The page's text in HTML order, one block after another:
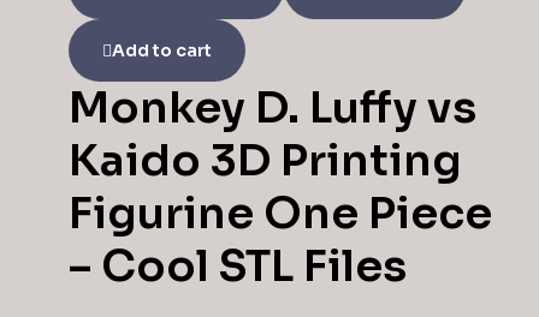
Add to cart
Monkey D. Luffy vs
Kaido 3D Printing
Figurine One Piece
– Cool STL Files